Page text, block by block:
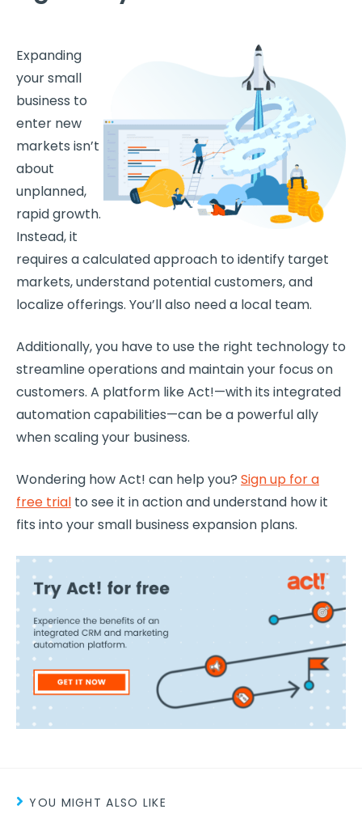
Expanding
your small
business to
enter new
markets isn’t
about
unplanned,
rapid growth.
Instead, it
requires a calculated approach to identify target
markets, understand potential customers, and
localize offerings. You’ll also need a local team.
Additionally, you have to use the right technology to
streamline operations and maintain your focus on
customers. A platform like Act!—with its integrated
automation capabilities—can be a powerful ally
when scaling your business.
Wondering how Act! can help you? Sign up for a
free trial to see it in action and understand how it
fits into your small business expansion plans.
YOU MIGHT ALSO LIKE